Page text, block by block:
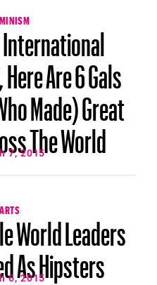
Are 6 Gals
Made) Great
The World
7, 2015
ARTSWorld Leaders
As Hipsters
6, 2015